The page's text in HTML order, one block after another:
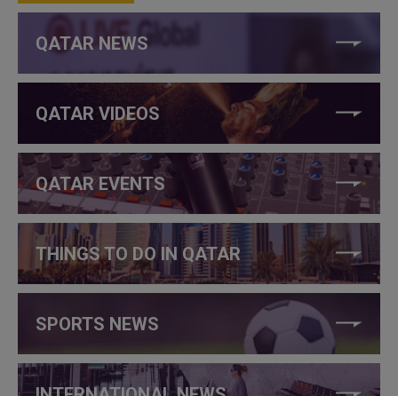
QATAR NEWS
QATAR VIDEOS
QATAR EVENTS
THINGS TO DO IN QATAR
SPORTS NEWS